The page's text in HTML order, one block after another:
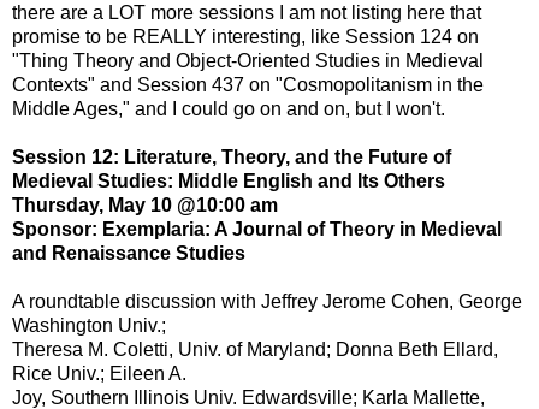
there are a LOT more sessions I am not listing here that
promise to be REALLY interesting, like Session 124 on
"Thing Theory and Object-Oriented Studies in Medieval
Contexts" and Session 437 on "Cosmopolitanism in the
Middle Ages," and I could go on and on, but I won't.
Session 12: Literature, Theory, and the Future of
Medieval Studies: Middle English and Its Others
Thursday, May 10 @10:00 am
Sponsor: Exemplaria: A Journal of Theory in Medieval
and Renaissance Studies
A roundtable discussion with Jeffrey Jerome Cohen, George
Washington Univ.;
Theresa M. Coletti, Univ. of Maryland; Donna Beth Ellard,
Rice Univ.; Eileen A.
Joy, Southern Illinois Univ. Edwardsville; Karla Mallette,